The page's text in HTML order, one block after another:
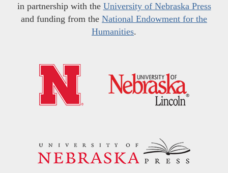
in partnership with the University of Nebraska Press
and funding from the National Endowment for the
Humanities.